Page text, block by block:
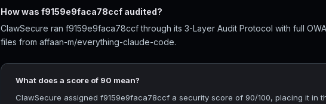
How was f9159e9faca78ccf audited?
ClawSecure ran f9159e9faca78ccf through its 3-Layer Audit Protocol with full
files from affaan-m/everything-claude-code.
What does a score of 90 mean?
ClawSecure assigned f9159e9faca78ccf a security score of 90/100, placing it in